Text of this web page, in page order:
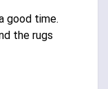
good time.
the rugs